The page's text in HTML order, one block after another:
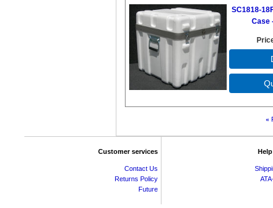
SC1818-
Case
«
Customer services
Contact Us
Returns Policy
Future